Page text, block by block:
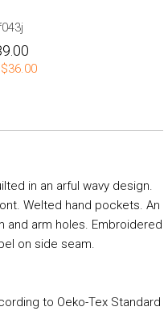
$36.00
in an arful wavy design.
Welted hand pockets. An
and arm holes. Embroidered
on side seam.
to Oeko-Tex Standard